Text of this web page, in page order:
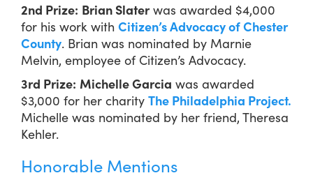
2nd Prize: Brian Slaterwas awarded $4,000
for his work with Citizen’s Advocacy of Chester
County. Brian was nominated by Marnie
Melvin, employee of Citizen’s Advocacy.
3rd Prize: Michelle Garcia was awarded
$3,000 for her charity The Philadelphia Project.
Michelle was nominated by her friend, Theresa
Kehler.
Honorable Mentions